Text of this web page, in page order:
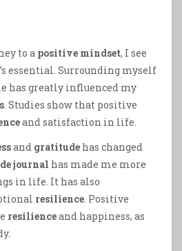
to a positive mindset, I see
essential. Surrounding myself
has greatly influenced my
. Studies show that positive
and satisfaction in life.
and gratitude has changed
journal has made me more
in life. It has also
resilience. Positive
resilienceand happiness, as